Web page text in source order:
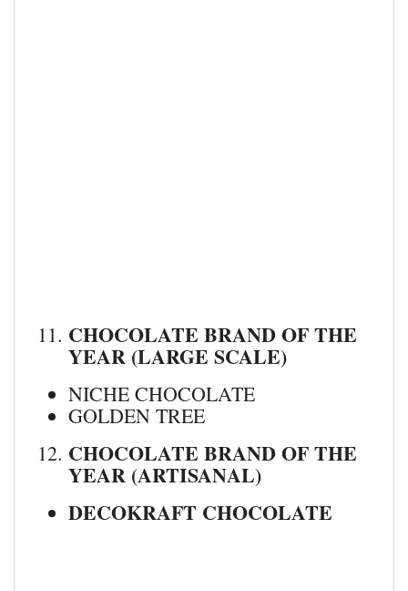
CHOCOLATE BRAND OF THE
YEAR (LARGE SCALE)
NICHE CHOCOLATE
GOLDEN TREE
CHOCOLATE BRAND OF THE
YEAR (ARTISANAL)
DECOKRAFT CHOCOLATE